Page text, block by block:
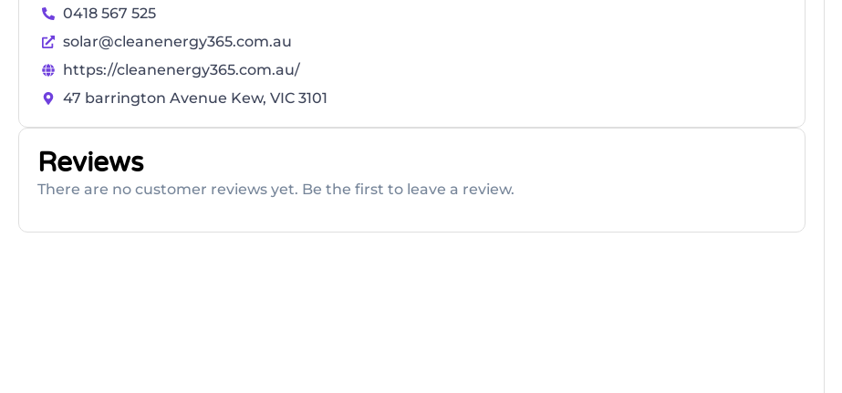
0418 567 525
solar@cleanenergy365.com.au
https://cleanenergy365.com.au/
47 barrington Avenue Kew, VIC 3101
Reviews
There are no customer reviews yet. Be the first to leave a review.